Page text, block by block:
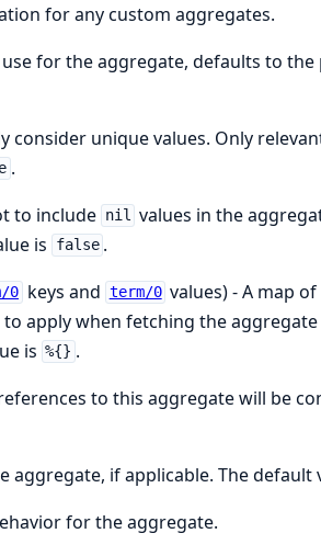
for any custom aggregates.
for the aggregate, defaults to
consider unique values. Only
.
to include nil values in the
is false .
0 keys and term/0 values) - A map
apply when fetching the aggregate
is %{} .
to this aggregate will be
aggregate, if applicable. The default
for the aggregate.